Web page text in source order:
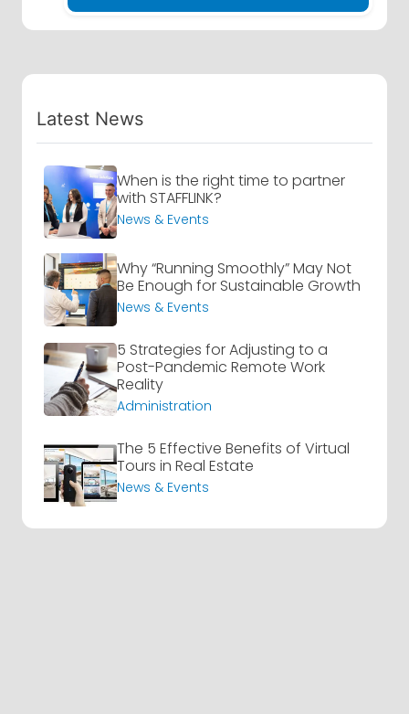
Latest News
When is the right time to partner
with STAFFLINK?
News & Events
Why “Running Smoothly” May Not
Be Enough for Sustainable Growth
News & Events
5 Strategies for Adjusting to a
Post-Pandemic Remote Work
Reality
Administration
The 5 Effective Benefits of Virtual
Tours in Real Estate
News & Events